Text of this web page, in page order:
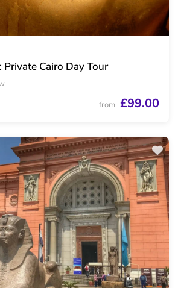
Private Cairo Day Tour
from £99.00